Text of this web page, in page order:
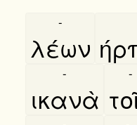
λέων
-
ικανὰ
- -